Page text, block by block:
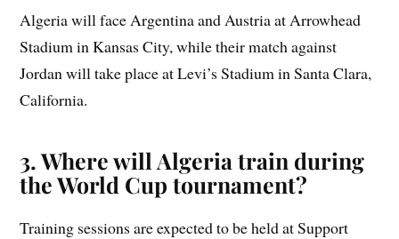
Algeria will face Argentina and Austria at Arrowhead
Stadium in Kansas City, while their match against
Jordan will take place at Levi’s Stadium in Santa Clara,
California.
3. Where will Algeria train during
the World Cup tournament?
Training sessions are expected to be held at Support